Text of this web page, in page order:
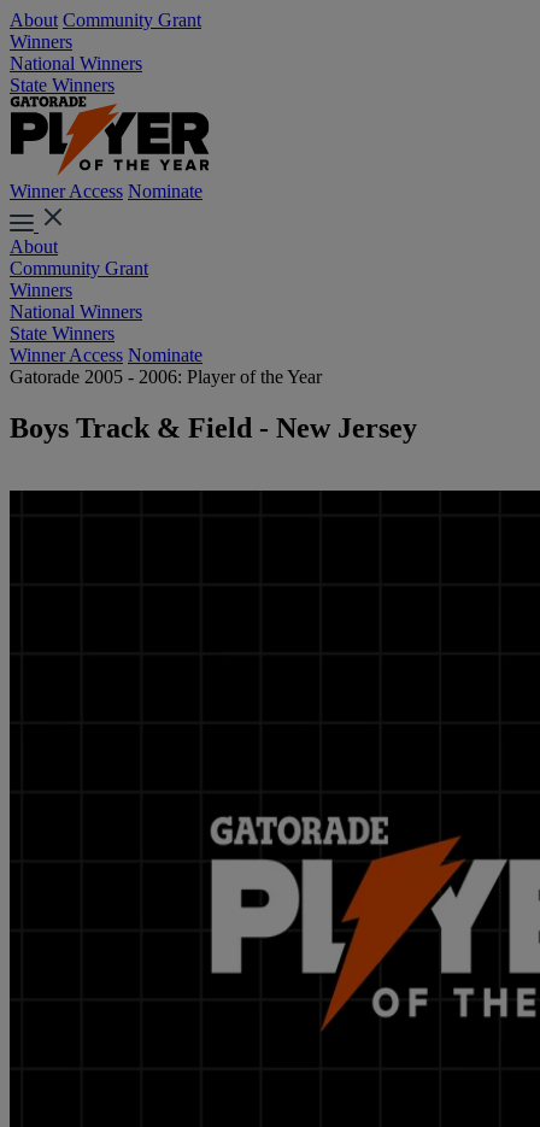
About Community Grant
Winners
National Winners
State Winners
Winner Access Nominate
About
Community Grant
Winners
National Winners
State Winners
Winner Access Nominate
Gatorade 2005 - 2006: Player of the Year
Boys Track & Field - New Jersey